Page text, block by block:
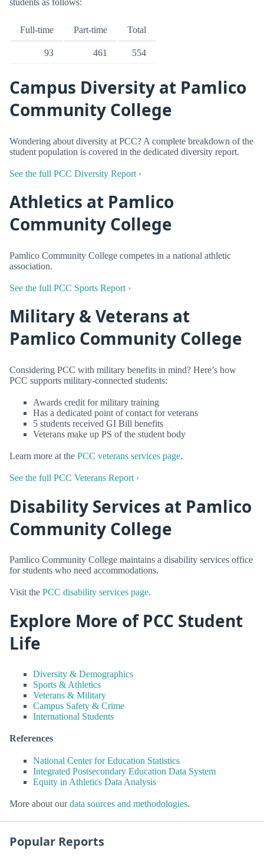
students as follows:
Full-time Part-time Total
93 461 554
Campus Diversity at Pamlico
Community College
Wondering about diversity at PCC? A complete breakdown of the
student population is covered in the dedicated diversity report.
See the full PCC Diversity Report ›
Athletics at Pamlico
Community College
Pamlico Community College competes in a national athletic
association.
See the full PCC Sports Report ›
Military & Veterans at
Pamlico Community College
Considering PCC with military benefits in mind? Here’s how
PCC supports military-connected students:
Awards credit for military training
Has a dedicated point of contact for veterans
5 students received GI Bill benefits
Veterans make up PS of the student body
Learn more at the PCC veterans services page.
See the full PCC Veterans Report ›
Disability Services at Pamlico
Community College
Pamlico Community College maintains a disability services office
for students who need accommodations.
Visit the PCC disability services page.
Explore More of PCC Student
Life
Diversity & Demographics
Sports & Athletics
Veterans & Military
Campus Safety & Crime
International Students
References
National Center for Education Statistics
Integrated Postsecondary Education Data System
Equity in Athletics Data Analysis
More about ourdata sources and methodologies.
Popular Reports